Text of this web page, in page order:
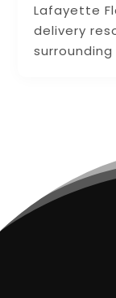
Lafayette
delivery